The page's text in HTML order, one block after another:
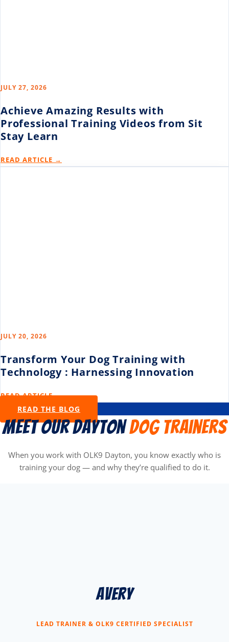
JULY 27, 2026
Achieve Amazing Results with
Professional Training Videos from Sit
Stay Learn
READ ARTICLE →
JULY 20, 2026
Transform Your Dog Training with
Technology : Harnessing Innovation
READ ARTICLE →
READ THE BLOG
Meet Our DaytonDog Trainers
When you work with OLK9 Dayton, you know exactly who is
training your dog — and why they’re qualified to do it.
Avery
LEAD TRAINER & OLK9 CERTIFIED SPECIALIST